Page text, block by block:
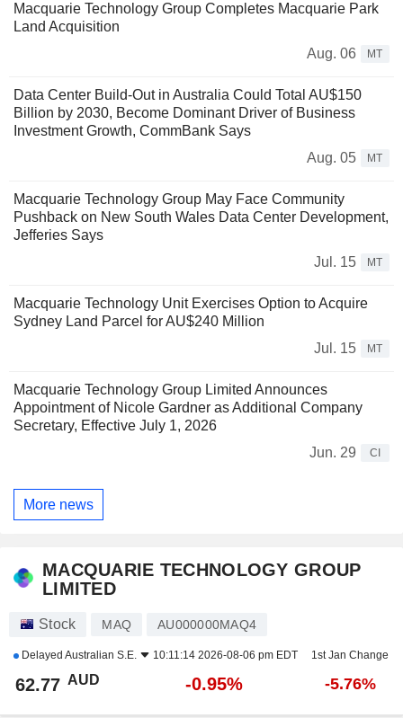
Macquarie Technology Group Completes Macquarie Park
Land Acquisition
Aug. 06
MT
Data Center Build-Out in Australia Could Total AU$150
Billion by 2030, Become Dominant Driver of Business
Investment Growth, CommBank Says
Aug. 05
MT
Macquarie Technology Group May Face Community
Pushback on New South Wales Data Center Development,
Jefferies Says
Jul. 15
MT
Macquarie Technology Unit Exercises Option to Acquire
Sydney Land Parcel for AU$240 Million
Jul. 15
MT
Macquarie Technology Group Limited Announces
Appointment of Nicole Gardner as Additional Company
Secretary, Effective July 1, 2026
Jun. 29
CI
More news
MACQUARIE TECHNOLOGY GROUP
LIMITED
Stock MAQ AU000000MAQ4
Delayed Australian S.E. 10:11:14 2026-08-06 pm EDT 1st Jan Change
62.77 AUD -0.95% -5.76%